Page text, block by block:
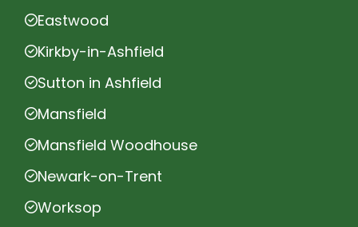
Eastwood
Kirkby-in-Ashfield
Sutton in Ashfield
Mansfield
Mansfield Woodhouse
Newark-on-Trent
Worksop